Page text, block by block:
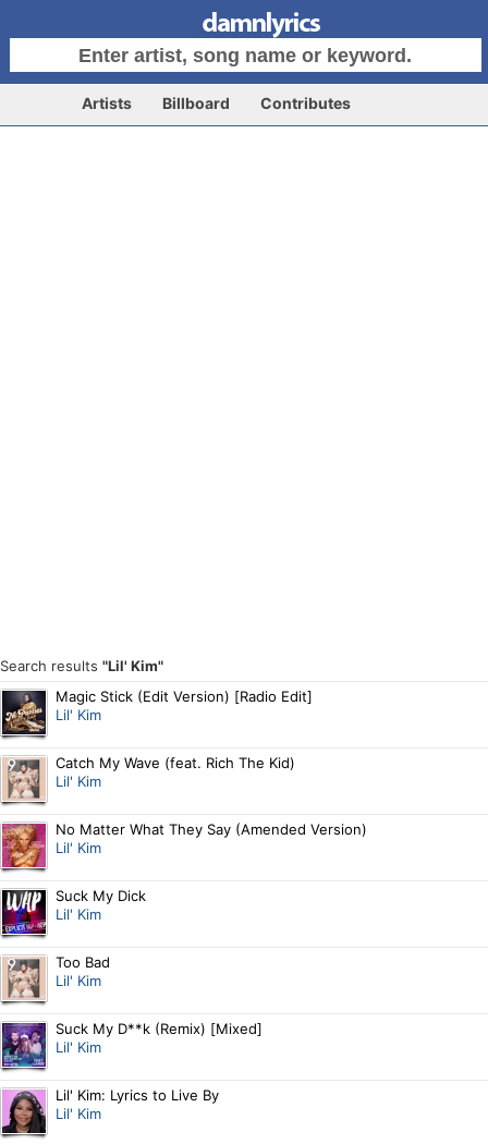
Artists Billboard Contributes
Search results "Lil' Kim"
Magic Stick (Edit Version) [Radio Edit]
Lil' Kim
Catch My Wave (feat. Rich The Kid)
Lil' Kim
No Matter What They Say (Amended Version)
Lil' Kim
Suck My Dick
Lil' Kim
Too Bad
Lil' Kim
Suck My D**k (Remix) [Mixed]
Lil' Kim
Lil' Kim: Lyrics to Live By
Lil' Kim